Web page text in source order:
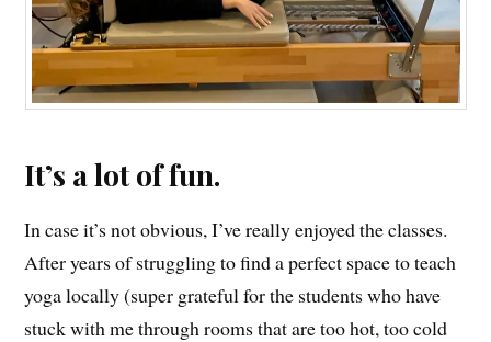
It’s a lot of fun.
In case it’s not obvious, I’ve really enjoyed the classes.
After years of struggling to find a perfect space to teach
yoga locally (super grateful for the students who have
stuck with me through rooms that are too hot, too cold